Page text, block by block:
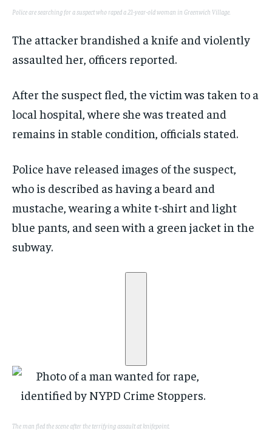
Police are searching for a suspect who raped a 21-year-old woman in Greenwich Village.
The attacker brandished a knife and violently
assaulted her, officers reported.
After the suspect fled, the victim was taken to a
local hospital, where she was treated and
remains in stable condition, officials stated.
Police have released images of the suspect,
who is described as having a beard and
mustache, wearing a white t-shirt and light
blue pants, and seen with a green jacket in the
subway.
The man fled the scene after the terrifying assault at knifepoint.